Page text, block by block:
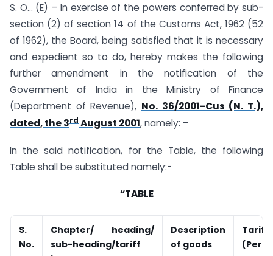
S. O… (E) – In exercise of the powers conferred by sub-
section (2) of section 14 of the Customs Act, 1962 (52
of 1962), the Board, being satisfied that it is necessary
and expedient so to do, hereby makes the following
further amendment in the notification of the
Government of India in the Ministry of Finance
(Department of Revenue), No. 36/2001-Cus (N. T.),
dated, the 3rd August 2001, namely: –
In the said notification, for the Table, the following
Table shall be substituted namely:-
“TABLE
S.
No.
Chapter/ heading/
sub-heading/tariff
Description
of goods
Tariff